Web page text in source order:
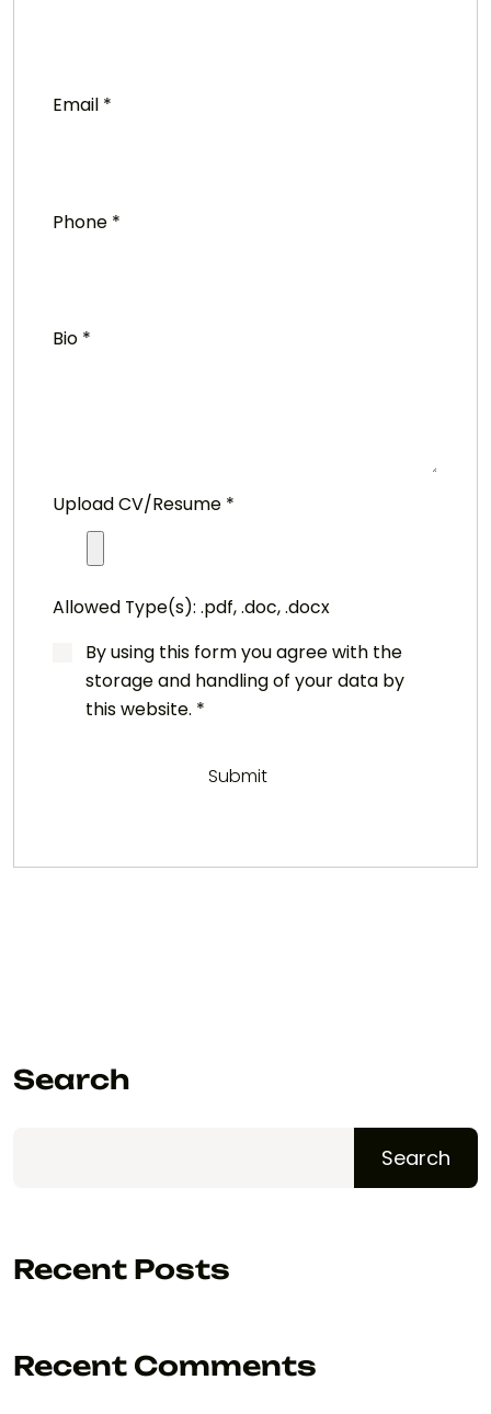
Email *
Phone *
Bio *
Upload CV/Resume *
Allowed Type(s): .pdf, .doc, .docx
By using this form you agree with the
storage and handling of your data by
this website. *
Search
Search
Recent Posts
Recent Comments